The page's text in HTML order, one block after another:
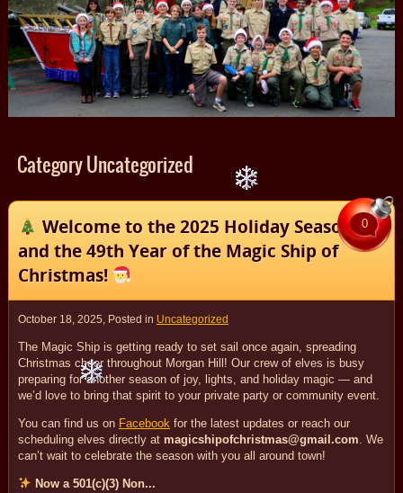
Category Uncategorized
Welcome to the 2025 Holiday Season
and the 49th Year of the Magic Ship of
Christmas!
0
October 18, 2025, Posted in Uncategorized
The Magic Ship is getting ready to set sail once again, spreading
Christmas cheer throughout Morgan Hill! Our crew of elves is busy
preparing for another season of joy, lights, and holiday magic — and
we’d love to bring that spirit to your private party or community event.
You can find us on Facebookfor the latest updates or reach our
scheduling elves directly at magicshipofchristmas@gmail.com. We
can’t wait to celebrate the season with you all around town!
Now a 501(c)(3) Non...